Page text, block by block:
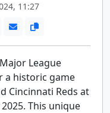
11:27
League
a historic game
Cincinnati Reds at
This unique